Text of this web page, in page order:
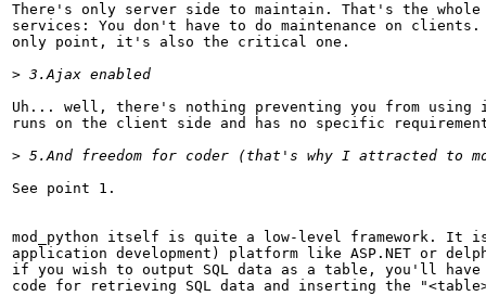
There's only server side to maintain. That's the
services: You don't have to do maintenance on
only point, it's also the critical one.
>
Uh... well, there's nothing preventing you from using
runs on the client side and has no specific
>
See point 1.
mod_python itself is quite a low-level framework. It
application development) platform like ASP.NET or
if you wish to output SQL data as a table, you'll
code for retrieving SQL data and inserting the